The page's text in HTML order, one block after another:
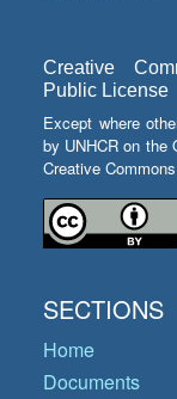
Creative
Public License
Except where
by UNHCR on the
Creative
SECTIONS
Home
Documents